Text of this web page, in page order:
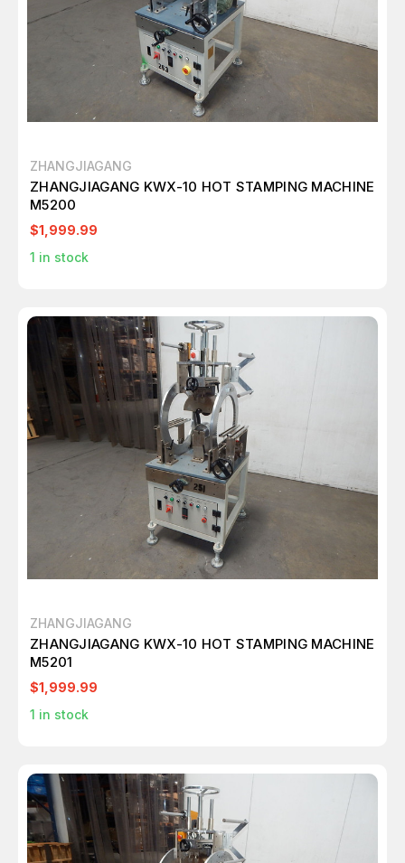
ZHANGJIAGANG
ZHANGJIAGANG KWX-10 HOT STAMPING MACHINE
M5200
$1,999.99
1 in stock
ZHANGJIAGANG
ZHANGJIAGANG KWX-10 HOT STAMPING MACHINE
M5201
$1,999.99
1 in stock